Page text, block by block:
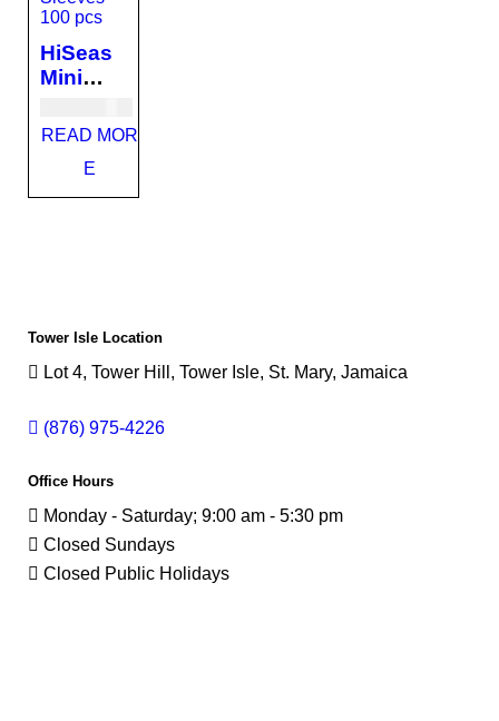
HiSeas
Mini
Sleeves
READ MOR
E
Tower Isle Location
Lot 4, Tower Hill, Tower Isle, St. Mary, Jamaica
(876) 975-4226
Office Hours
Monday - Saturday; 9:00 am - 5:30 pm
Closed Sundays
Closed Public Holidays